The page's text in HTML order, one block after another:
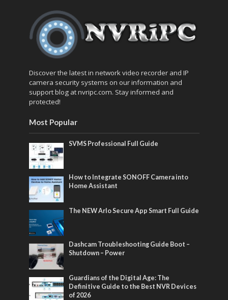
Discover the latest in network video recorder and IP
camera security systems on our information and
support blog at nvripc.com. Stay informed and
protected!
Most Popular
SVMS Professional Full Guide
How to Integrate SONOFF Camera into
Home Assistant
The NEW Arlo Secure App Smart Full Guide
Dashcam Troubleshooting Guide Boot –
Shutdown – Power
Guardians of the Digital Age: The
Definitive Guide to the Best NVR Devices
of 2026